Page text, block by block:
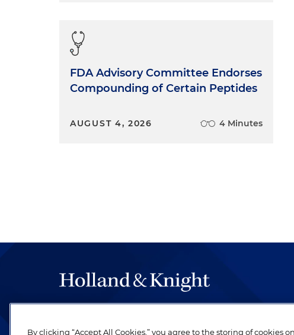
FDA Advisory Committee Endorses
Compounding of Certain Peptides
AUGUST 4, 2026 4 Minutes
be legal work of the highest quality, performed by well-
By clicking “Accept All Cookies,” you agree to the storing of cookies